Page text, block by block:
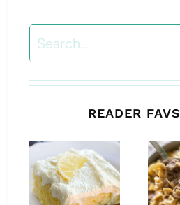
READER FAVS